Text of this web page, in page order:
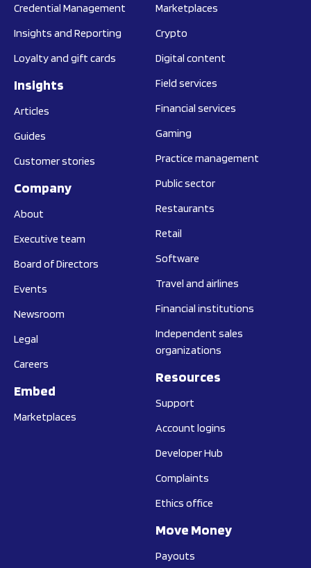
Credential Management
Insights and Reporting
Loyalty and gift cards
Insights
Articles
Guides
Customer stories
Company
About
Executive team
Board of Directors
Events
Newsroom
Legal
Careers
Embed
Marketplaces
Marketplaces
Crypto
Digital content
Field services
Financial services
Gaming
Practice management
Public sector
Restaurants
Retail
Software
Travel and airlines
Financial institutions
Independent sales
organizations
Resources
Support
Account logins
Developer Hub
Complaints
Ethics office
Move Money
Payouts